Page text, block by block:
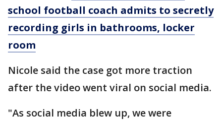
school football coach admits to secretly
recording girls in bathrooms, locker
room
Nicole said the case got more traction
after the video went viral on social media.
"As social media blew up, we were